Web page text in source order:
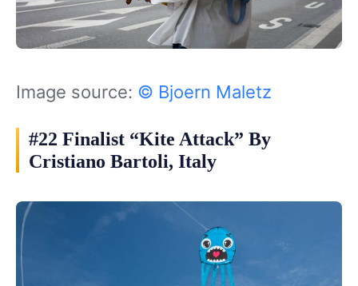
Image source: © Bjoern Maletz
#22 Finalist “Kite Attack” By
Cristiano Bartoli, Italy